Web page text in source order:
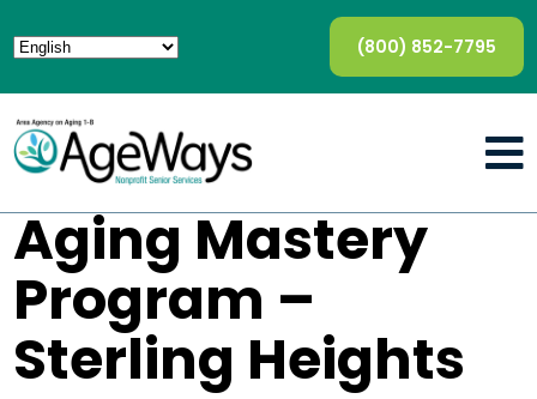
(800) 852-7795
Aging Mastery
Program –
Sterling Heights